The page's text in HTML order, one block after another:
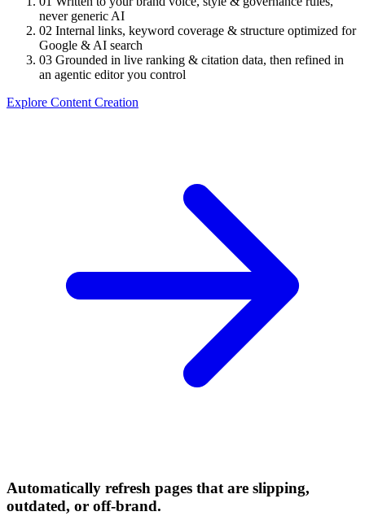
never generic AI
02 Internal links, keyword coverage & structure optimized for
Google & AI search
03 Grounded in live ranking & citation data, then refined in
an agentic editor you control
Explore Content Creation
Automatically refresh pages that are slipping,
outdated, or off-brand.